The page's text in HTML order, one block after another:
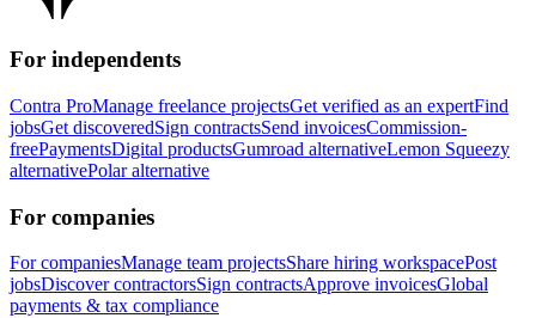
For independents
Contra ProManage freelance projectsGet verified as an expertFind
jobsGet discoveredSign contractsSend invoicesCommission-
freePaymentsDigital productsGumroad alternativeLemon Squeezy
alternativePolar alternative
For companies
For companiesManage team projectsShare hiring workspacePost
jobsDiscover contractorsSign contractsApprove invoicesGlobal
payments & tax compliance